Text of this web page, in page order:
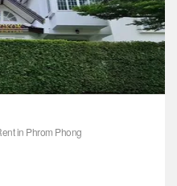
in Phrom Phong